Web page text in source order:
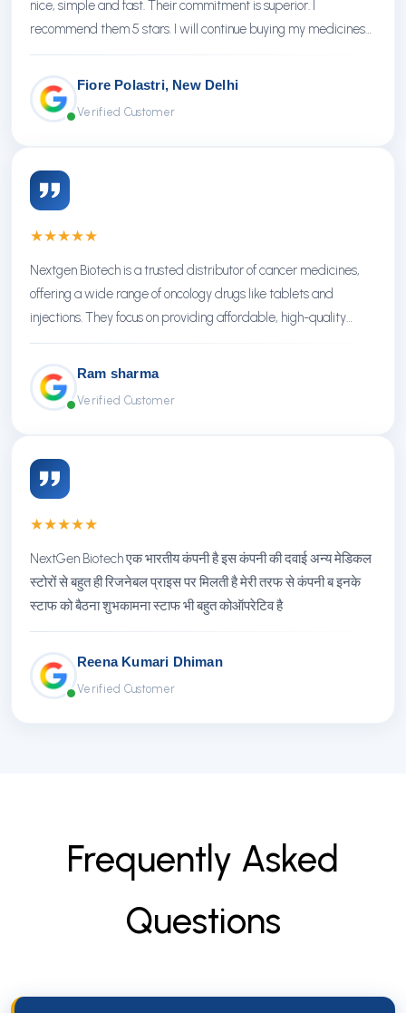
nice, simple and fast. Their commitment is superior. I
recommend them 5 stars. I will continue buying my medicines
there.
Fiore Polastri, New Delhi
Verified Customer
★★★★★
Nextgen Biotech is a trusted distributor of cancer medicines,
offering a wide range of oncology drugs like tablets and
injections. They focus on providing affordable, high-quality
treatments with reliable service.
Ram sharma
Verified Customer
★★★★★
NextGen Biotech एक भारतीय कंपनी है इस कंपनी की दवाई अन्य मेडिकल
स्टोरों से बहुत ही रिजनेबल प्राइस पर मिलती है मेरी तरफ से कंपनी ब इनके
स्टाफ को बैठना शुभकामना स्टाफ भी बहुत कोऑपरेटिव है
Reena Kumari Dhiman
Verified Customer
Frequenty Asked
Questions